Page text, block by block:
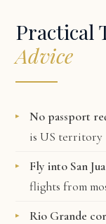
Practical
Advice
No passport
is US territory
Fly into San
flights from
Rio Grande